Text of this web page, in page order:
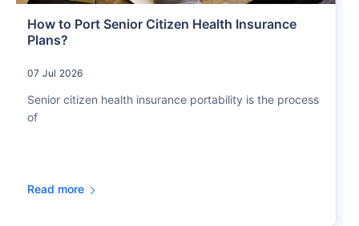
How to Port Senior Citizen Health Insurance
Plans?
07 Jul 2026
Senior citizen health insurance portability is the process
of
Read more